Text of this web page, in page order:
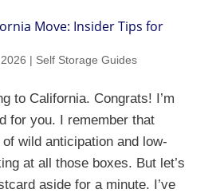
Move: Insider Tips for
| Self Storage Guides
to California. Congrats! I’m
for you. I remember that
wild anticipation and low-
at all those boxes. But let’s
aside for a minute. I’ve